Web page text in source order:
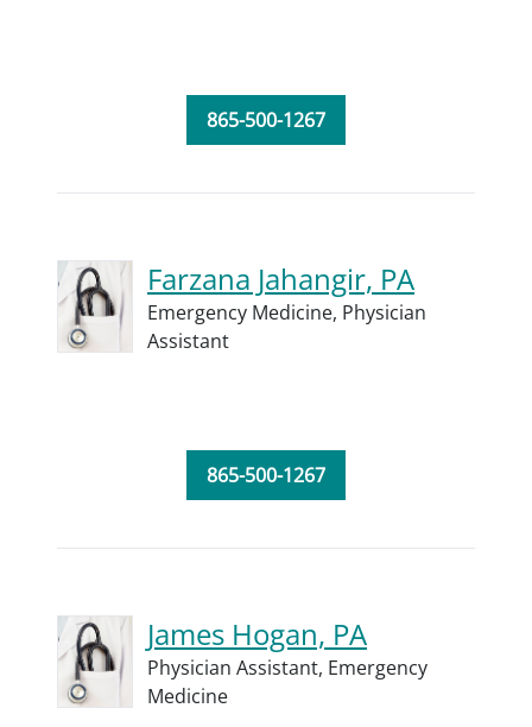
865-500-1267
Farzana Jahangir, PA
Emergency Medicine, Physician
Assistant
865-500-1267
James Hogan, PA
Physician Assistant, Emergency
Medicine